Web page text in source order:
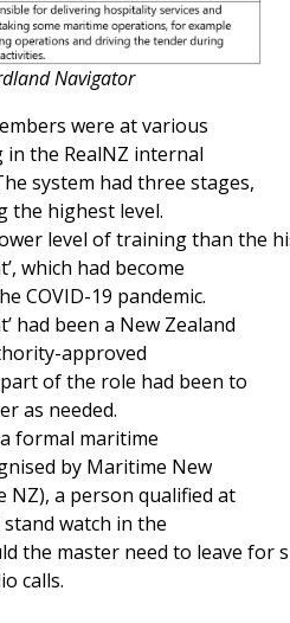
Navigator
were at various
the RealNZ internal
system had three stages,
the highest level.
level of training than the
which had become
COVID-19 pandemic.
had been a New Zealand
approved
of the role had been to
as needed.
formal maritime
by Maritime New
NZ), a person qualified at
watch in the
the master need to leave for
calls.